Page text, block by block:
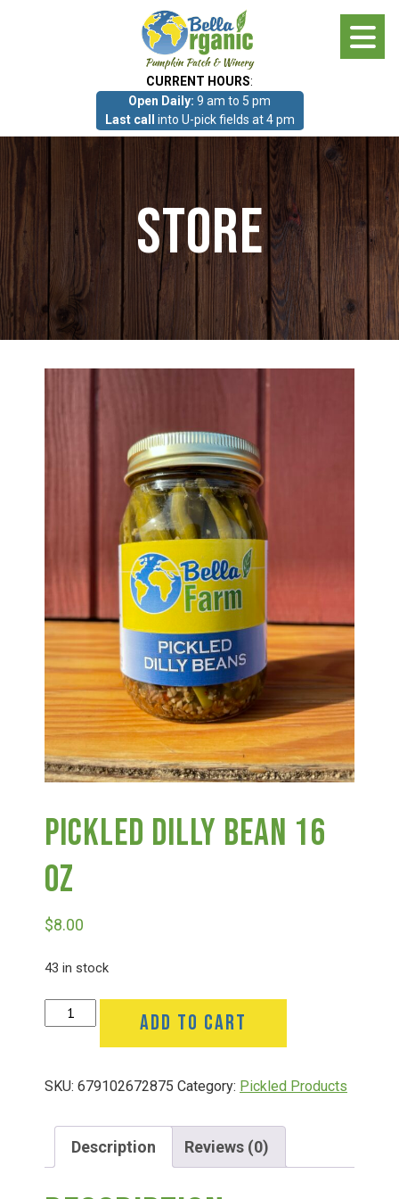
CURRENT HOURS:
Open Daily: 9 am to 5 pm
Last call into U-pick fields at 4 pm
Photo Gallery
What we grow!
Pumpkin Patch & Corn Maze
Haunted Corn Maze
Farm Store & U-Pick
Farm Store
Food & Drink
Bella’s Courtyard
Shop
Deals
Bella’s Bunny Hop! Annual Easter Egg Hunt!
Bella’s Annual Sunflower Maze & U-Cut
Booking Group/Party/Field Trips
Event Garden Rental & Parties
Store
Pickled Dilly Bean 16
Oz
$8.00
43 in stock
Pickled
Dilly
Oz
ADD TO CART
SKU: 679102672875 Category: Pickled Products
Description Reviews (0)